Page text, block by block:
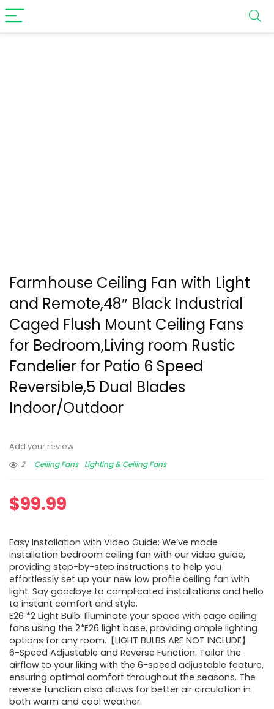
Farmhouse Ceiling Fan with Light
and Remote,48″ Black Industrial
Caged Flush Mount Ceiling Fans
for Bedroom,Living room Rustic
Fandelier for Patio 6 Speed
Reversible,5 Dual Blades
Indoor/Outdoor
Add your review
2
Ceiling Fans Lighting & Ceiling Fans
$99.99
Easy Installation with Video Guide: We’ve made
installation bedroom ceiling fan with our video guide,
providing step-by-step instructions to help you
effortlessly set up your new low profile ceiling fan with
light. Say goodbye to complicated installations and hello
to instant comfort and style.
E26 *2 Light Bulb: Illuminate your space with cage ceiling
fans using the 2*E26 light base, providing ample lighting
options for any room.【LIGHT BULBS ARE NOT INCLUDE】
6-Speed Adjustable and Reverse Function: Tailor the
airflow to your liking with the 6-speed adjustable feature,
ensuring optimal comfort throughout the seasons. The
reverse function also allows for better air circulation in
both warm and cool weather.